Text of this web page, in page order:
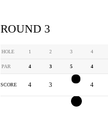
ROUND 3
HOLE 1 2 3 4
PAR 4 3 5 4
SCORE 4 3 3 4